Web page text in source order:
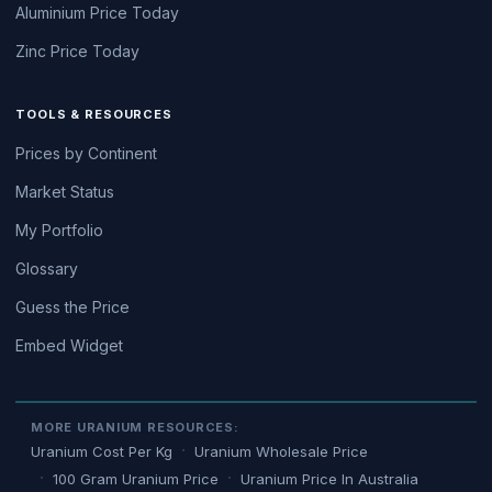
Aluminium Price Today
Zinc Price Today
TOOLS & RESOURCES
Prices by Continent
Market Status
My Portfolio
Glossary
Guess the Price
Embed Widget
MORE URANIUM RESOURCES:
Uranium Cost Per Kg
Uranium Wholesale Price
100 Gram Uranium Price
Uranium Price In Australia